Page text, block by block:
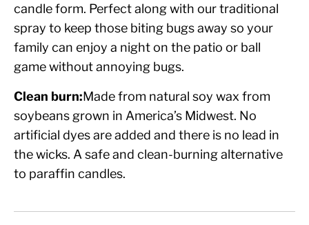
candle form. Perfect along with our traditional
spray to keep those biting bugs away so your
family can enjoy a night on the patio or ball
game without annoying bugs.
Clean burn:Made from natural soy wax from
soybeans grown in America’s Midwest. No
artificial dyes are added and there is no lead in
the wicks. A safe and clean-burning alternative
to paraffin candles.